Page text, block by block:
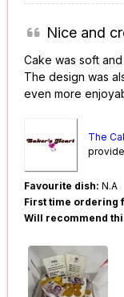
Nice and
Cake was soft
The design was
even more
The
Favourite dish: N.A
First time ordering
Will recommend